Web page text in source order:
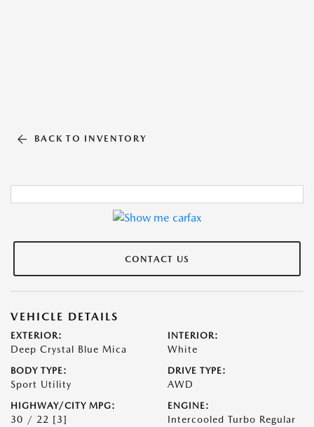
BACK TO INVENTORY
CONTACT US
VEHICLE DETAILS
EXTERIOR:
Deep Crystal Blue Mica
INTERIOR:
White
BODY TYPE:
Sport Utility
DRIVE TYPE:
AWD
HIGHWAY/CITY MPG:
30 / 22 [3]
ENGINE:
Intercooled Turbo Regular